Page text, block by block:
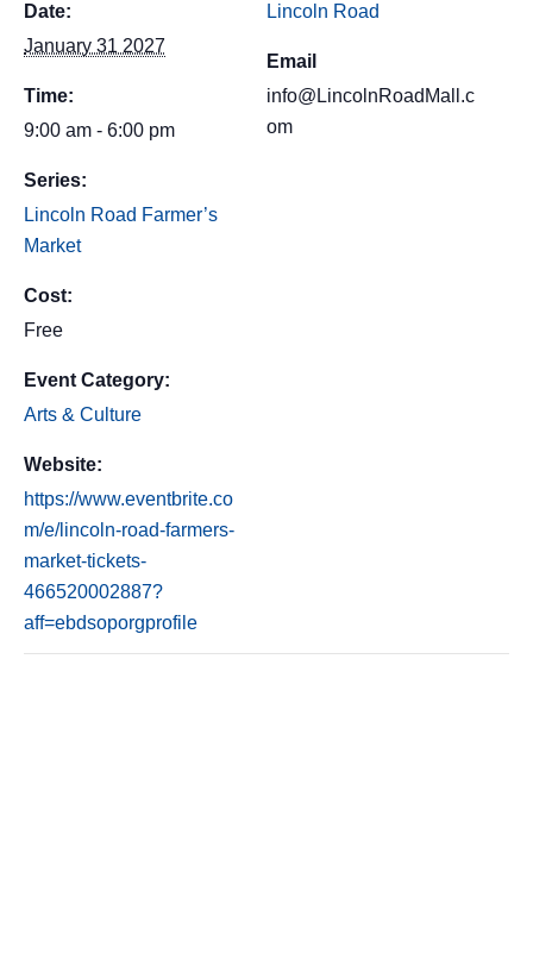
Date:
January 31 2027
Time:
9:00 am - 6:00 pm
Series:
Lincoln Road Farmer’s
Market
Cost:
Free
Event Category:
Arts & Culture
Website:
https://www.eventbrite.co
m/e/lincoln-road-farmers-
market-tickets-
466520002887?
aff=ebdsoporgprofile
Lincoln Road
Email
info@LincolnRoadMall.c
om